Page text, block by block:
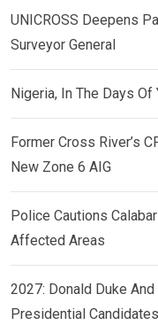
UNICROSS Deepens
Surveyor General
Nigeria, In The Days Of
Former Cross River’s
New Zone 6 AIG
Police Cautions
Affected Areas
2027: Donald Duke
Presidential